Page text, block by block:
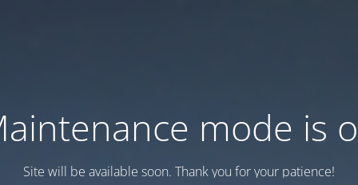
mode is
Site will be available soon. Thank you for your patience!